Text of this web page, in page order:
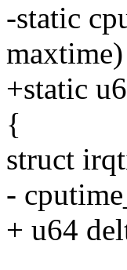
-static
maxtime)
+static
{
struct
-
+ u64